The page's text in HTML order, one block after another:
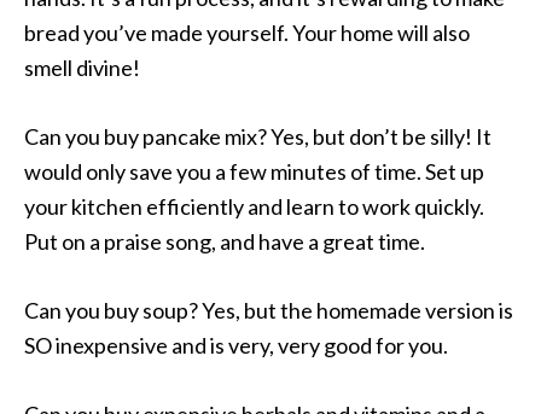
bread you’ve made yourself. Your home will also
smell divine!
Can you buy pancake mix? Yes, but don’t be silly! It
would only save you a few minutes of time. Set up
your kitchen efficiently and learn to work quickly.
Put on a praise song, and have a great time.
Can you buy soup? Yes, but the homemade version is
SO inexpensive and is very, very good for you.